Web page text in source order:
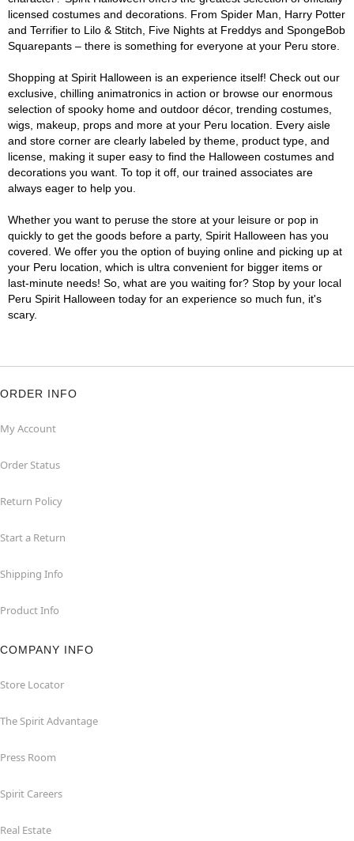
licensed costumes and decorations. From Spider Man, Harry Potter
and Terrifier to Lilo & Stitch, Five Nights at Freddys and SpongeBob
Squarepants – there is something for everyone at your Peru store.
Shopping at Spirit Halloween is an experience itself! Check out our
exclusive, chilling animatronics in action or browse our enormous
selection of spooky home and outdoor décor, trending costumes,
wigs, makeup, props and more at your Peru location. Every aisle
and store corner are clearly labeled by theme, product type, and
license, making it super easy to find the Halloween costumes and
decorations you want. To top it off, our trained associates are
always eager to help you.
Whether you want to peruse the store at your leisure or pop in
quickly to get the goods before a party, Spirit Halloween has you
covered. We offer you the option of buying online and picking up at
your Peru location, which is ultra convenient for bigger items or
last-minute needs! So, what are you waiting for? Stop by your local
Peru Spirit Halloween today for an experience so much fun, it's
scary.
ORDER INFO
My Account
Order Status
Return Policy
Start a Return
Shipping Info
Product Info
COMPANY INFO
Store Locator
The Spirit Advantage
Press Room
Spirit Careers
Real Estate